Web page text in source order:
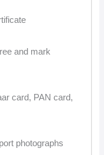
and mark
card, PAN card,
photographs